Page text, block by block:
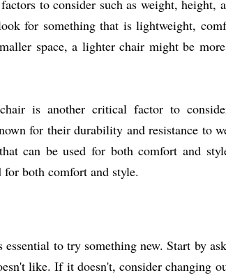
to consider such as weight, height,
for something that is lightweight,
space, a lighter chair might be
is another critical factor to
for their durability and resistance to
can be used for both comfort and
both comfort and style.
to try something new. Start by
like. If it doesn't, consider changing